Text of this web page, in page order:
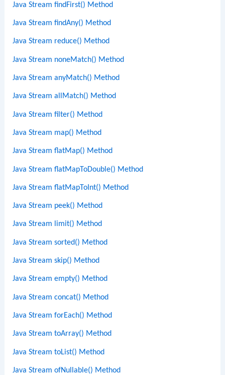
Java Stream findFirst() Method
Java Stream findAny() Method
Java Stream reduce() Method
Java Stream noneMatch() Method
Java Stream anyMatch() Method
Java Stream allMatch() Method
Java Stream filter() Method
Java Stream map() Method
Java Stream flatMap() Method
Java Stream flatMapToDouble() Method
Java Stream flatMapToInt() Method
Java Stream peek() Method
Java Stream limit() Method
Java Stream sorted() Method
Java Stream skip() Method
Java Stream empty() Method
Java Stream concat() Method
Java Stream forEach() Method
Java Stream toArray() Method
Java Stream toList() Method
Java Stream ofNullable() Method